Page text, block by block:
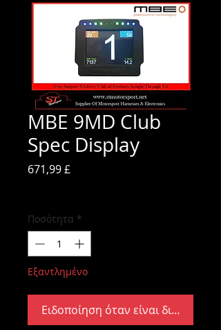
MBE 9MD Club
Spec Display
671,99 £
Ποσότητα *
Εξαντλημένο
Ειδοποίηση όταν είναι διαθέσιμο